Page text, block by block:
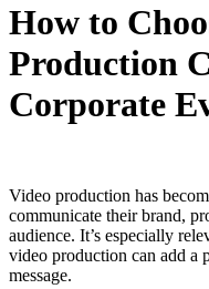
How to
Production
Corporate
Video production has
communicate their brand,
audience. It’s especially
video production can add a
message.